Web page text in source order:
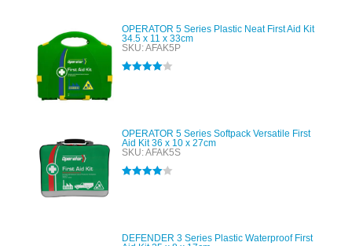
OPERATOR 5 Series Plastic Neat First Aid Kit
34.5 x 11 x 33cm
SKU: AFAK5P
OPERATOR 5 Series Softpack Versatile First
Aid Kit 36 x 10 x 27cm
SKU: AFAK5S
DEFENDER 3 Series Plastic Waterproof First